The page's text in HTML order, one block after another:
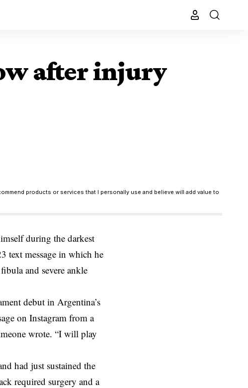
after injury
products or services that I personally use and believe will add value to
during the darkest
text message in which he
and severe ankle
debut in Argentina’s
on Instagram from a
wrote. “I will play
had just sustained the
required surgery and a